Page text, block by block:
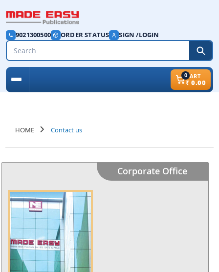
9021300500 ORDER STATUS SIGN /LOGIN
0CART
₹ 0.00
HOME Contact us
Corporate Office